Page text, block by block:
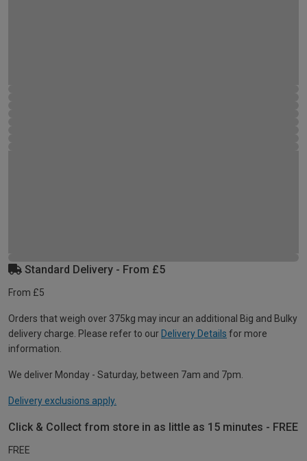
Standard Delivery - From £5
From £5
Orders that weigh over 375kg may incur an additional Big and Bulky
delivery charge. Please refer to our Delivery Details for more
information.
We deliver Monday - Saturday, between 7am and 7pm.
Delivery exclusions apply.
Click & Collect from store in as little as 15 minutes - FREE
FREE